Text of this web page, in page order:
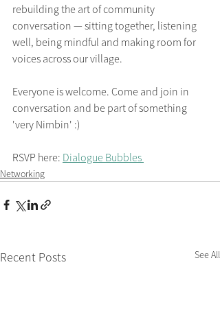
rebuilding the art of community
conversation — sitting together, listening
well, being mindful and making room for
voices across our village.
Everyone is welcome. Come and join in
conversation and be part of something
'very Nimbin' :)
RSVP here: Dialogue Bubbles
Networking
Recent Posts See All